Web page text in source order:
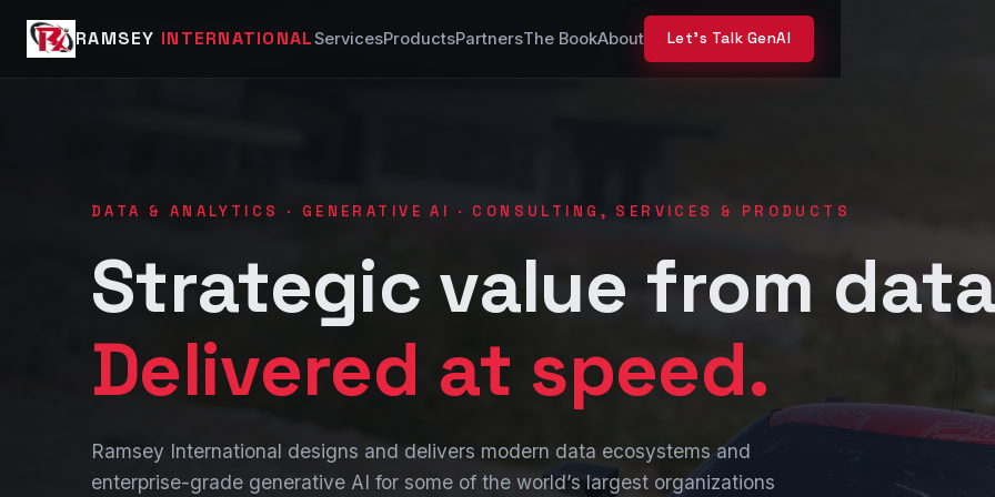
RAMSEY INTERNATIONALServicesProductsPartnersThe BookAbout Let’s Talk GenAI
DATA & ANALYTICS · GENERATIVE AI · CONSULTING, SERVICES & PRODUCTS
Strategic value from
Delivered at speed.
Ramsey International designs and delivers modern data ecosystems and
enterprise-grade generative AI for some of the world’s largest organizations